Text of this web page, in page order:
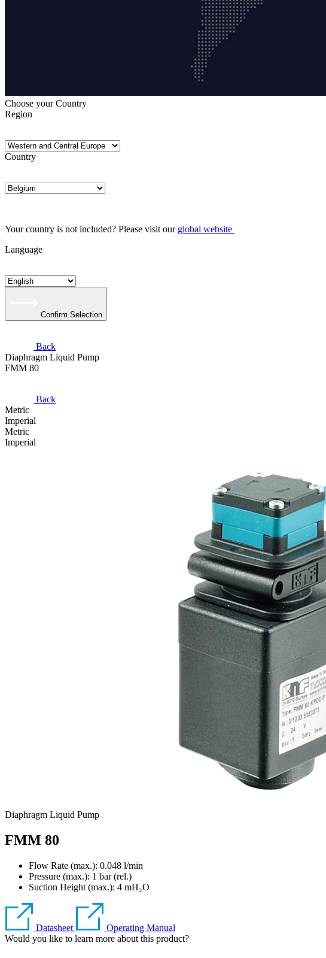
Choose your Country
Region
Country
Your country is not included? Please visit our global website
Language
Confirm Selection
Back
Diaphragm Liquid Pump
FMM 80
Back
Metric
Imperial
Metric
Imperial
Diaphragm Liquid Pump
FMM 80
Flow Rate (max.): 0.048 l/min
Pressure (max.): 1 bar (rel.)
Suction Height (max.): 4 mH₂O
Datasheet
Operating Manual
Would you like to learn more about this product?